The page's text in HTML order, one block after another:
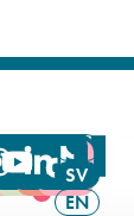
FI
SV
EN